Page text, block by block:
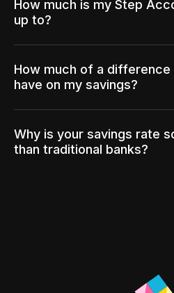
How much is my Step
up to?
How much of a
have on my savings?
Why is your savings rate
than traditional banks?